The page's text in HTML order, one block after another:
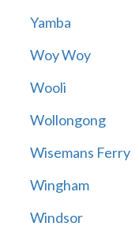
Yamba
Woy Woy
Wooli
Wollongong
Wisemans Ferry
Wingham
Windsor